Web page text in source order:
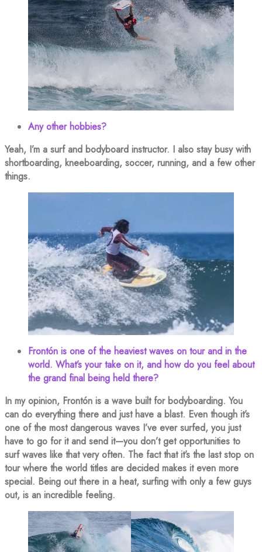
Any other hobbies?
Yeah, I’m a surf and bodyboard instructor. I also stay busy with
shortboarding, kneeboarding, soccer, running, and a few other
things.
Frontón is one of the heaviest waves on tour and in the
world. What’s your take on it, and how do you feel about
the grand final being held there?
In my opinion, Frontón is a wave built for bodyboarding. You
can do everything there and just have a blast. Even though it’s
one of the most dangerous waves I’ve ever surfed, you just
have to go for it and send it—you don’t get opportunities to
surf waves like that very often. The fact that it’s the last stop on
tour where the world titles are decided makes it even more
special. Being out there in a heat, surfing with only a few guys
out, is an incredible feeling.